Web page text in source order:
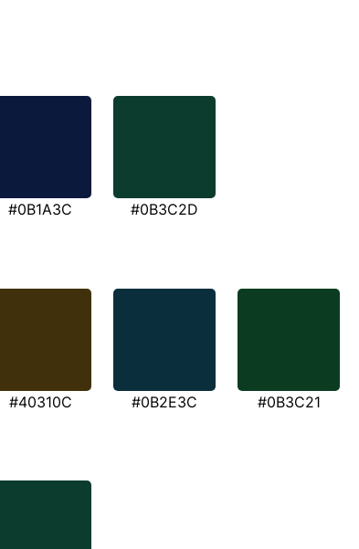
#0B1A3C #0B3C2D
#40310C #0B2E3C #0B3C21